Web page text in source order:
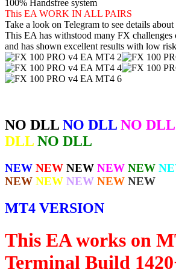
100% Handsfree system
This EA WORK IN ALL PAIRS
Take a look on Telegram to see details
This EA has withstood many FX challenges
and has shown excellent results with low risk
NO DLL NO DLL NO DLL
DLL NO DLL
NEW NEW NEW NEW NEW
NEW NEW NEW NEW NEW
MT4 VERSION
This EA works on
Terminal Build